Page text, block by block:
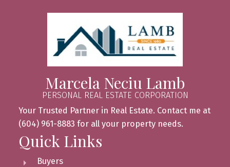
Marcela Neciu Lamb
PERSONAL REAL ESTATE CORPORATION
Your Trusted Partner in Real Estate. Contact me at
(604) 961-8883 for all your property needs.
Quick Links
Buyers